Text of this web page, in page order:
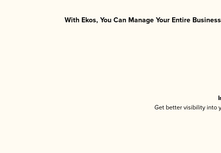
With Ekos, You Can Manage Your Entire
Get better visibility into